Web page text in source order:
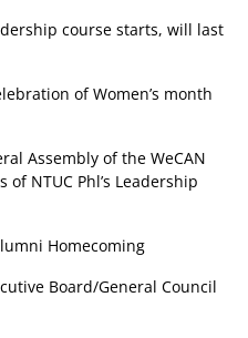
course starts, will last
of Women’s month
Assembly of the WeCAN
NTUC Phl’s Leadership
Homecoming
Board/General Council